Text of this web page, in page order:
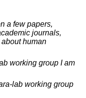
a few papers,
journals,
human
working group I am
lab working group